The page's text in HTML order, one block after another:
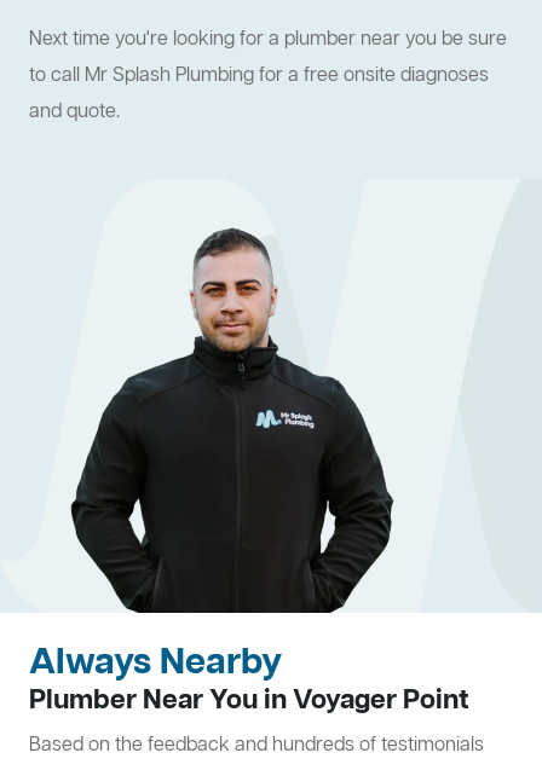
Next time you're looking for a plumber near you be sure
to call Mr Splash Plumbing for a free onsite diagnoses
and quote.
Always Nearby
Plumber Near You in Voyager Point
Based on the feedback and hundreds of testimonials